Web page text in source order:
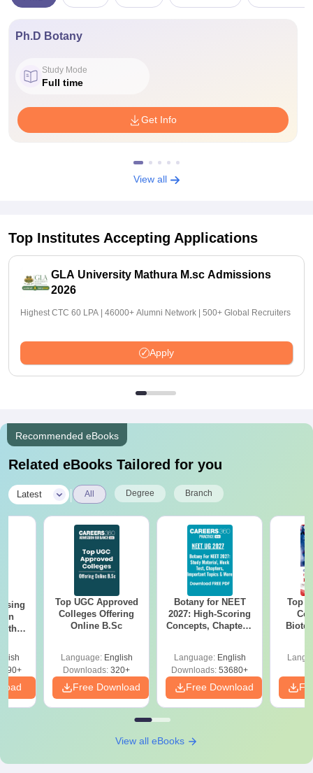
Ph.D Botany
Study Mode
Full time
Get Info
View all
Top Institutes Accepting Applications
GLA University Mathura M.sc Admissions
2026
Highest CTC 60 LPA | 46000+ Alumni Network | 500+ Global Recruiters
Apply
Recommended eBooks
Related eBooks Tailored for you
Latest All Degree Branch
Top UGC Approved
Colleges Offering
Online B.Sc
Language: English
Downloads: 320+
Free Download
Botany for NEET
2027: High-Scoring
Concepts, Chapters,
Language: English
Downloads: 53680+
Free Download
Top
View all eBooks